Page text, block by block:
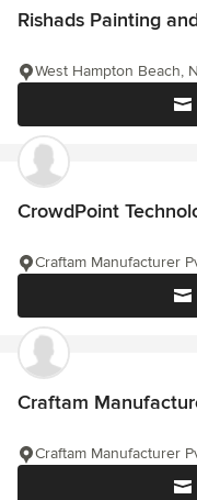
Rishads Painting
West Hampton Beach,
CrowdPoint
Craftam Manufacturer
Craftam
Craftam Manufacturer